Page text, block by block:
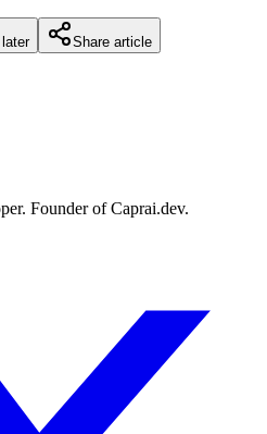
Share article
Founder of Caprai.dev.